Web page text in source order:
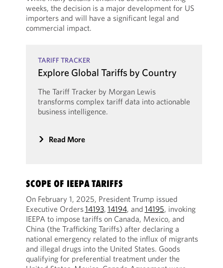
weeks, the decision is a major development for US
importers and will have a significant legal and
commercial impact.
TARIFF TRACKER
Explore Global Tariffs by Country
The Tariff Tracker by Morgan Lewis
transforms complex tariff data into actionable
business intelligence.
Read More
SCOPE OF IEEPA TARIFFS
On February 1, 2025, President Trump issued
Executive Orders14193, 14194, and 14195, invoking
IEEPA to impose tariffs on Canada, Mexico, and
China (the Trafficking Tariffs) after declaring a
national emergency related to the influx of migrants
and illegal drugs into the United States. Goods
qualifying for preferential treatment under the